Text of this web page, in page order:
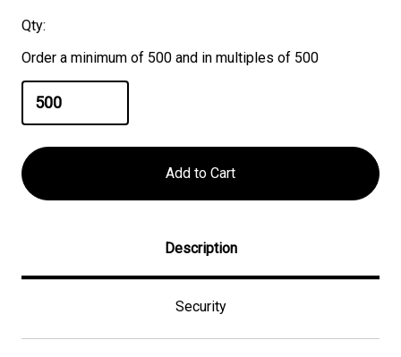
Qty:
Order a minimum of 500 and in multiples of 500
Description
Security